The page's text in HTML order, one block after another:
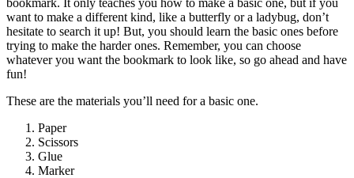
want to make a different kind, like a butterfly or a ladybug, don’t
hesitate to search it up! But, you should learn the basic ones before
trying to make the harder ones. Remember, you can choose
whatever you want the bookmark to look like, so go ahead and have
fun!
These are the materials you’ll need for a basic one.
Paper
Scissors
Glue
Marker